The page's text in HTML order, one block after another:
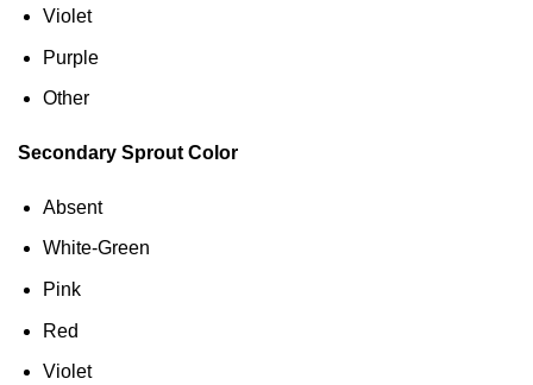
Violet
Purple
Other
Secondary Sprout Color
Absent
White-Green
Pink
Red
Violet